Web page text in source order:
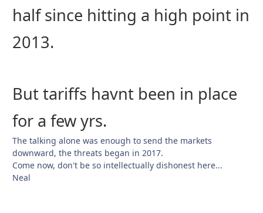
half since hitting a high point in
2013.
But tariffs havnt been in place
for a few yrs.
The talking alone was enough to send the markets
downward, the threats began in 2017.
Come now, don't be so intellectually dishonest here...
Neal